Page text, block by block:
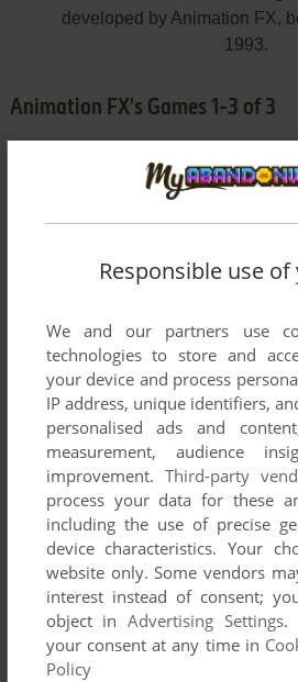
developed by Animation FX,
1993.
Animation FX's Games 1-3 of 3
ADD TO FAVORITES
BARON BALDRIC: A GRAVE
DOS, AMIGA
ADD TO FAVORITES
Responsible use
We and our partners use
technologies to store and
your device and process
IP address, unique identifiers,
personalised ads and
measurement, audience
improvement. Third-party
process your data for these
including the use of precise
device characteristics. Your
website only. Some vendors
interest instead of consent;
object inAdvertising Settings.
your consent at any time in
Policy